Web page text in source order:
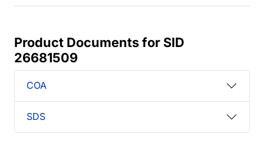
Product Documents for SID
26681509
COA
SDS